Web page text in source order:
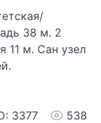
38 м. 2
11 м. Сан узел
3377 538